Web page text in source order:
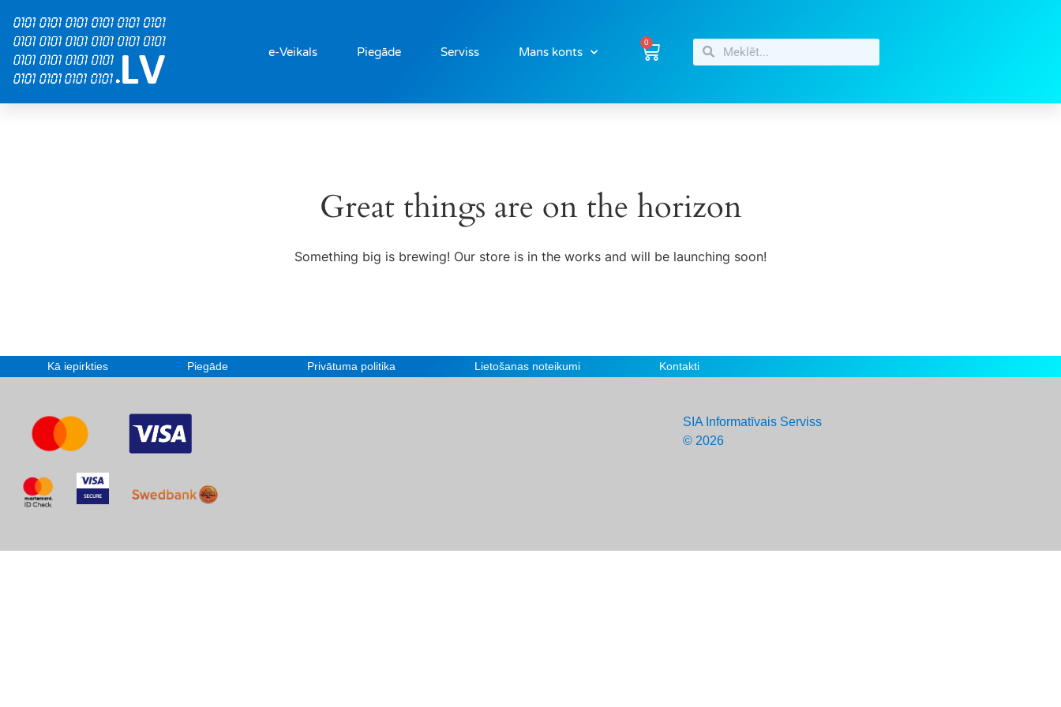
e-Veikals Piegāde Serviss Mans konts
0
Great things are on the horizon
Something big is brewing! Our store is in the works and will be launching soon!
Kā iepirkties Piegāde Privātuma politika Lietošanas noteikumi Kontakti
SIA Informatīvais Serviss
© 2026